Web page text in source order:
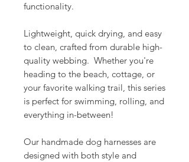
functionality.
Lightweight, quick drying, and easy
to clean, crafted from durable high-
quality webbing. Whether you're
heading to the beach, cottage, or
your favorite walking trail, this series
is perfect for swimming, rolling, and
everything in-between!
Our handmade dog harnesses are
designed with both style and